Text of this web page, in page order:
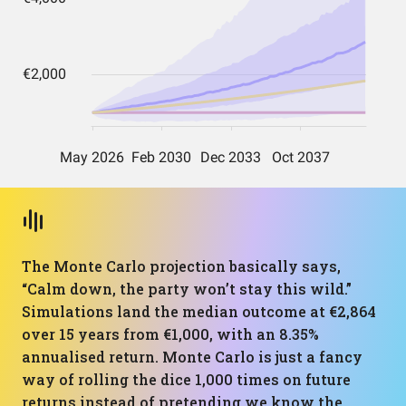
The Monte Carlo projection basically says,
“Calm down, the party won’t stay this wild.”
Simulations land the median outcome at €2,864
over 15 years from €1,000, with an 8.35%
annualised return. Monte Carlo is just a fancy
way of rolling the dice 1,000 times on future
returns instead of pretending we know the